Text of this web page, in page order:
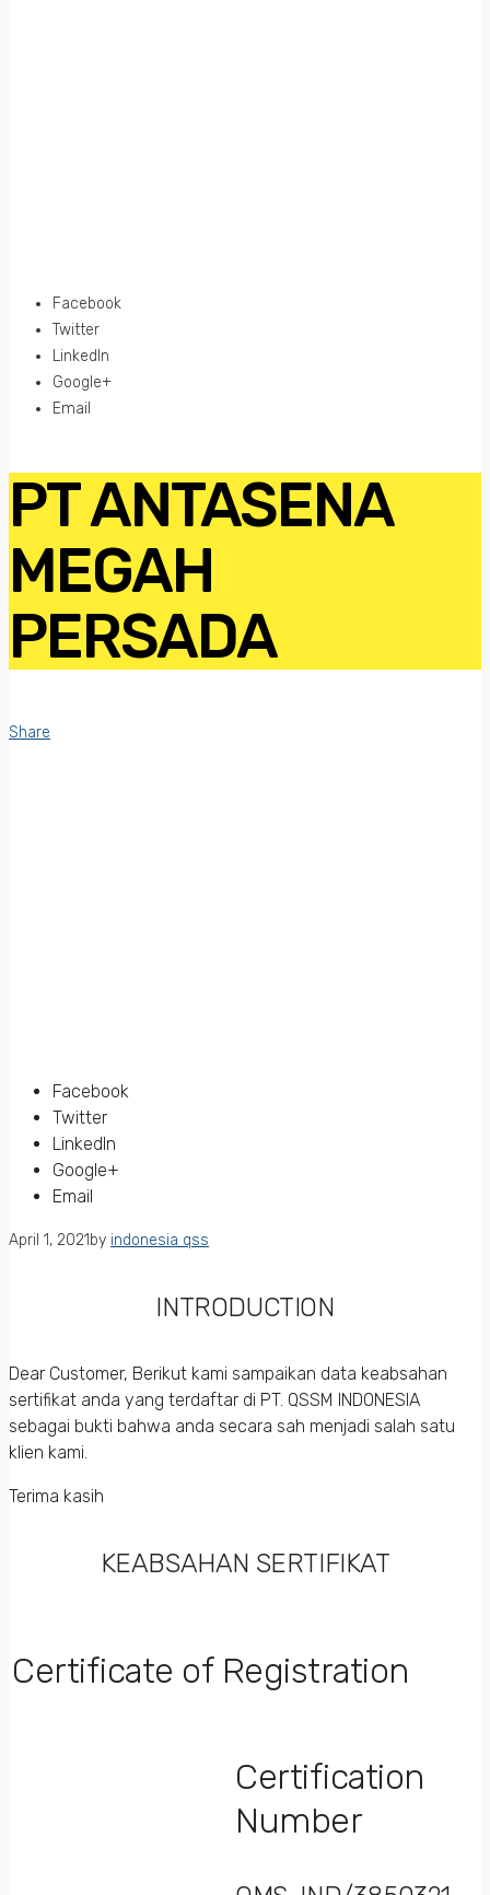
Facebook
Twitter
LinkedIn
Google+
Email
PT ANTASENA
MEGAH
PERSADA
Share
Facebook
Twitter
LinkedIn
Google+
Email
April 1, 2021by indonesia qss
INTRODUCTION
Dear Customer, Berikut kami sampaikan data keabsahan
sertifikat anda yang terdaftar di PT. QSSM INDONESIA
sebagai bukti bahwa anda secara sah menjadi salah satu
klien kami.
Terima kasih
KEABSAHAN SERTIFIKAT
Certificate of Registration
Certification
Number